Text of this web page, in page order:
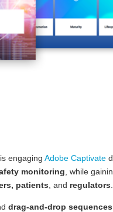
engaging Adobe Captivate
monitoring , while
patients , and regulators
drag-and-drop sequences